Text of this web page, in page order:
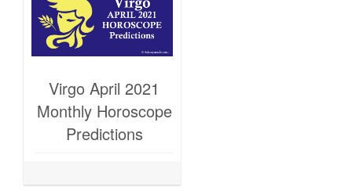
Virgo April 2021
Monthly Horoscope
Predictions